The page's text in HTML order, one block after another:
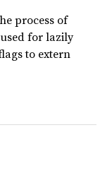
process of
for lazily
to extern